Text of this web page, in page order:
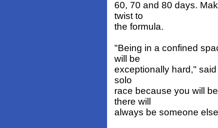
60, 70 and 80 days.
twist to
the formula.
"Being in a confined
will be
exceptionally hard,"
solo
race because you will
there will
always be someone